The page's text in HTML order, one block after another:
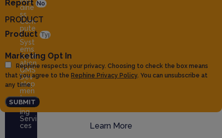
dine
ss
Com
pute
r
Syst
ems
Valid
ation
QMS
Dev
elop
men
t
Train
ing
Servi
ces
Report
PRODUCT
Product
Marketing Opt In
Rephine respects your privacy. Choosing to check the box means
that you agree to the Rephine Privacy Policy. You can unsubscribe at
any time.
SUBMIT
Learn More